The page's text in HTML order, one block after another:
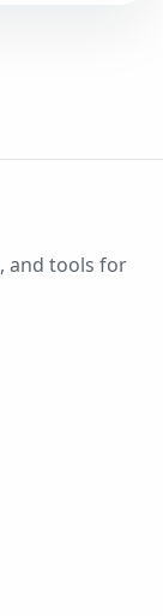
and tools for